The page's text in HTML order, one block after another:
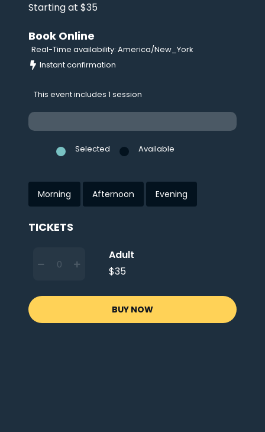
Starting at $35
Book Online
Real-Time availability: America/New_York
Instant confirmation
This event includes 1 session
Selected Available
Morning Afternoon Evening
TICKETS
Adult
$35
BUY NOW